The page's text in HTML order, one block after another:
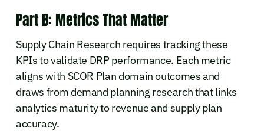
Part B: Metrics That Matter
Supply Chain Research requires tracking these
KPIs to validate DRP performance. Each metric
aligns with SCOR Plan domain outcomes and
draws from demand planning research that links
analytics maturity to revenue and supply plan
accuracy.